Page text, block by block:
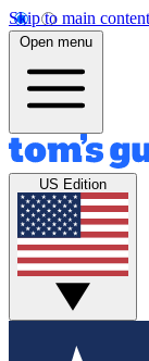
Skip to main content
Open menu
US Edition